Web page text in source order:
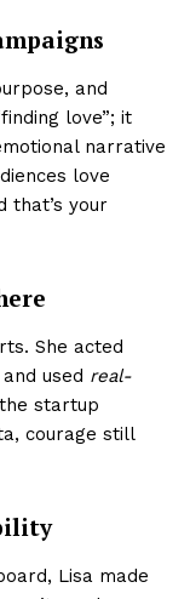
and
love”; it
narrative
love
your
She acted
used real-
startup
courage still
Lisa made